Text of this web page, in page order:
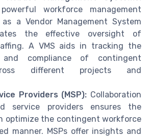
workforce management
a Vendor Management System
the effective oversight of
A VMS aids in tracking the
and compliance of contingent
different projects and
Providers (MSP): Collaboration
service providers ensures the
optimize the contingent workforce
manner. MSPs offer insights and